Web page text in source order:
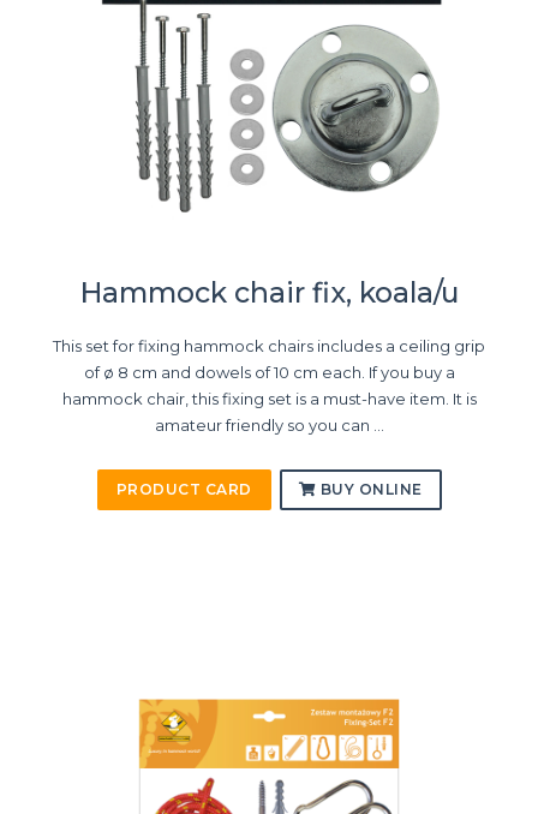
Hammock chair fix, koala/u
This set for fixing hammock chairs includes a ceiling grip
of ø 8 cm and dowels of 10 cm each. If you buy a
hammock chair, this fixing set is a must-have item. It is
amateur friendly so you can ...
PRODUCT CARD BUY ONLINE